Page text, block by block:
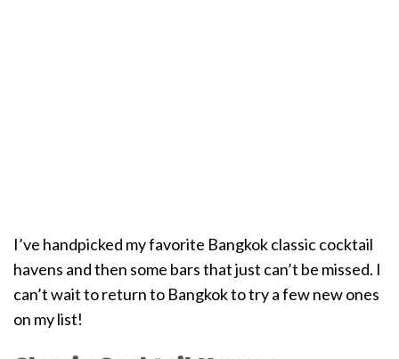
I’ve handpicked my favorite Bangkok classic cocktail
havens and then some bars that just can’t be missed. I
can’t wait to return to Bangkok to try a few new ones
on my list!